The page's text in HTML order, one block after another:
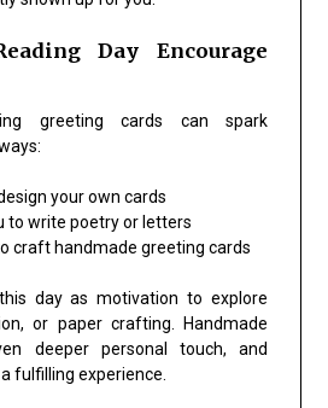
Day Encourage
greeting cards can spark
your own cards
to write poetry or letters
craft handmade greeting cards
day as motivation to explore
or paper crafting. Handmade
deeper personal touch, and
fulfilling experience.